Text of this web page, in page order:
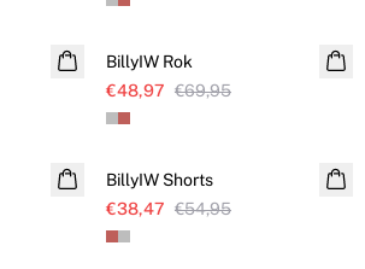
SALE
BillyIW Rok
€48,97 €69,95
SALE
BillyIW Shorts
€38,47 €54,95
SALE